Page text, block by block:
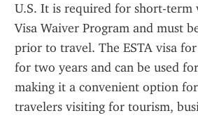
U.S. It is required for short-term
Visa Waiver Program and must
prior to travel. The ESTA visa
for two years and can be used
making it a convenient option
travelers visiting for tourism,